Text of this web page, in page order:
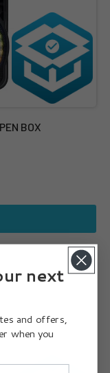
BOX
Light Stick
next
and offers,
when you